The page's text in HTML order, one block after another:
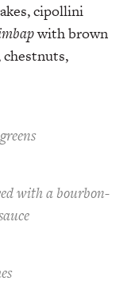
cipollini
with brown
chestnuts,
with a bourbon-